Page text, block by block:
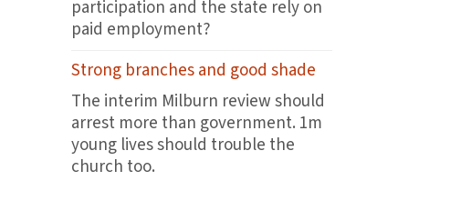
participation and the state rely on
paid employment?
Strong branches and good shade
The interim Milburn review should
arrest more than government. 1m
young lives should trouble the
church too.